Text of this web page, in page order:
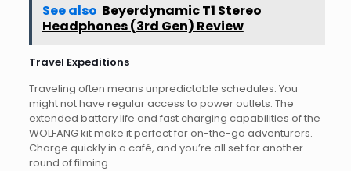
See also Beyerdynamic T1 Stereo
Headphones (3rd Gen) Review
Travel Expeditions
Traveling often means unpredictable schedules. You
might not have regular access to power outlets. The
extended battery life and fast charging capabilities of the
WOLFANG kit make it perfect for on-the-go adventurers.
Charge quickly in a café, and you’re all set for another
round of filming.